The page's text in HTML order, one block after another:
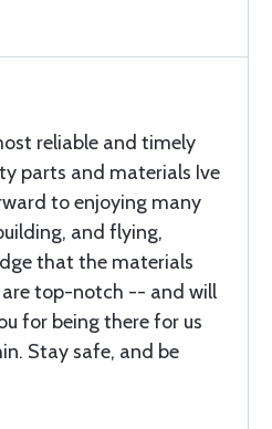
reliable and timely
parts and materials Ive
to enjoying many
and flying,
that the materials
top-notch -- and will
for being there for us
Stay safe, and be